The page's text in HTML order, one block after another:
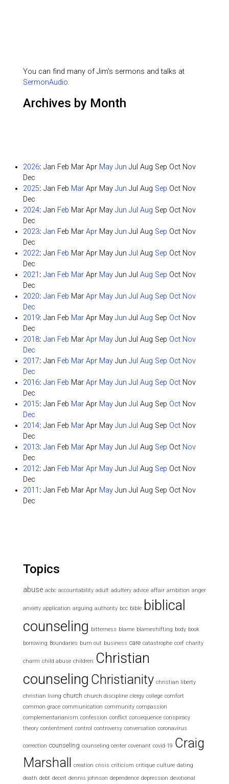
You can find many of Jim's sermons and talks at
SermonAudio.
Archives by Month
2026: Jan Feb Mar Apr May Jun Jul Aug Sep Oct Nov
Dec
2025: Jan Feb Mar Apr May Jun Jul Aug Sep Oct Nov
Dec
2024: Jan Feb Mar Apr May Jun Jul Aug Sep Oct Nov
Dec
2023: Jan Feb Mar Apr May Jun Jul Aug Sep Oct Nov
Dec
2022: Jan Feb Mar Apr May Jun Jul Aug Sep Oct Nov
Dec
2021 : Jan Feb Mar Apr May Jun Jul Aug Sep Oct Nov
Dec
2020: Jan Feb Mar Apr May Jun Jul Aug Sep Oct Nov
Dec
2019: Jan Feb Mar Apr May Jun Jul Aug Sep Oct Nov
Dec
2018: Jan Feb Mar Apr May Jun Jul Aug Sep Oct Nov
Dec
2017: Jan Feb Mar Apr May Jun Jul Aug Sep Oct Nov
Dec
2016: Jan Feb Mar Apr May Jun Jul Aug Sep Oct Nov
Dec
2015: Jan Feb Mar Apr May Jun Jul Aug Sep Oct Nov
Dec
2014: Jan Feb Mar Apr May Jun Jul Aug Sep Oct Nov
Dec
2013: Jan Feb Mar Apr May Jun Jul Aug Sep Oct Nov
Dec
2012: Jan Feb Mar Apr May Jun Jul Aug Sep Oct Nov
Dec
2011 : Jan Feb Mar Apr May Jun Jul Aug Sep Oct Nov
Dec
Topics
abuse acbc accountability adult adultery advice affair ambition anger
anxiety application arguing authority bcc bible biblical
counseling bitterness blame blameshifting body book
borrowing Boundaries burn out business care catastrophe ccef charity
charm child abuse children Christian
counseling Christianity christian liberty
christian living church church discipline clergy college comfort
common grace communication community compassion
complementarianism confession conflict consequence conspiracy
theory contentment control controversy conversation coronavirus
correction counseling counseling center covenant covid-19 Craig
Marshall creation crisis criticism critique culture dating
death debt deceit dennis johnson dependence depression devotional